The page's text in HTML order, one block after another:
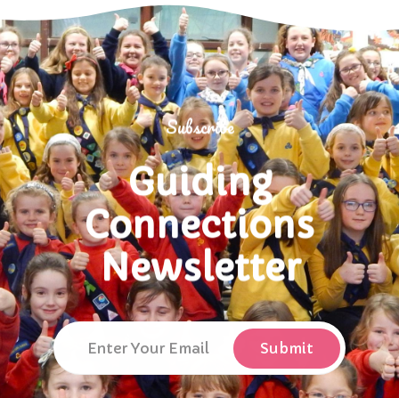
Subscribe
Guiding
Connections
Newsletter